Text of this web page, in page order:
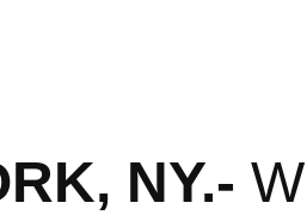
NY.-